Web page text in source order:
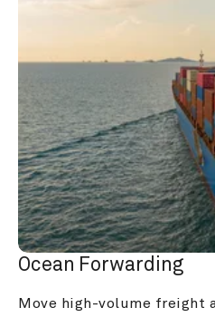
Ocean Forwarding
Move high-volume freight